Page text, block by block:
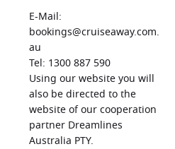
E-Mail:
bookings@cruiseaway.com.
au
Tel: 1300 887 590
Using our website you will
also be directed to the
website of our cooperation
partner Dreamlines
Australia PTY.